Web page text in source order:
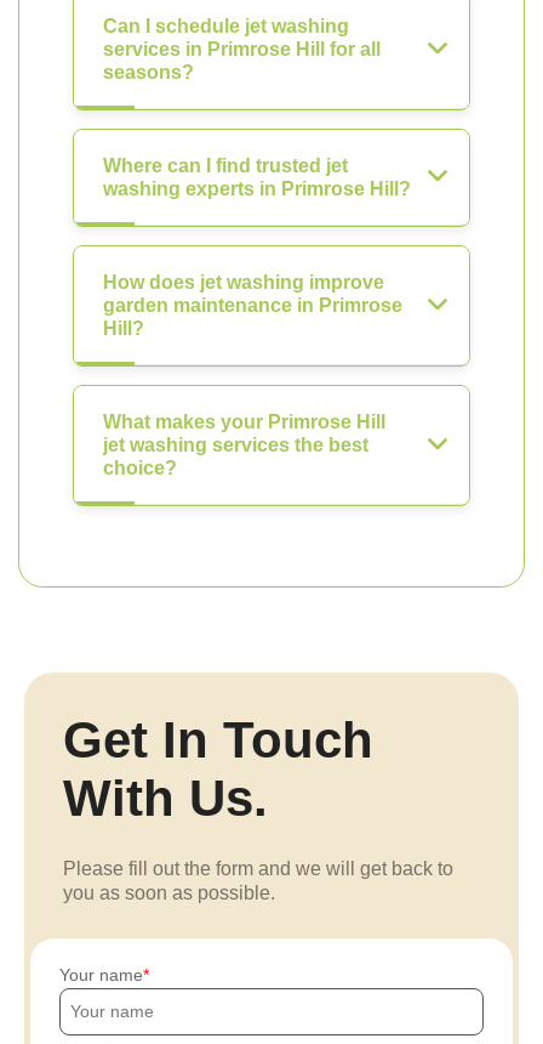
Can I schedule jet washing
services in Primrose Hill for all
seasons?
Where can I find trusted jet
washing experts in Primrose Hill?
How does jet washing improve
garden maintenance in Primrose
Hill?
What makes your Primrose Hill
jet washing services the best
choice?
Get In Touch
With Us.
Please fill out the form and we will get back to
you as soon as possible.
Your name